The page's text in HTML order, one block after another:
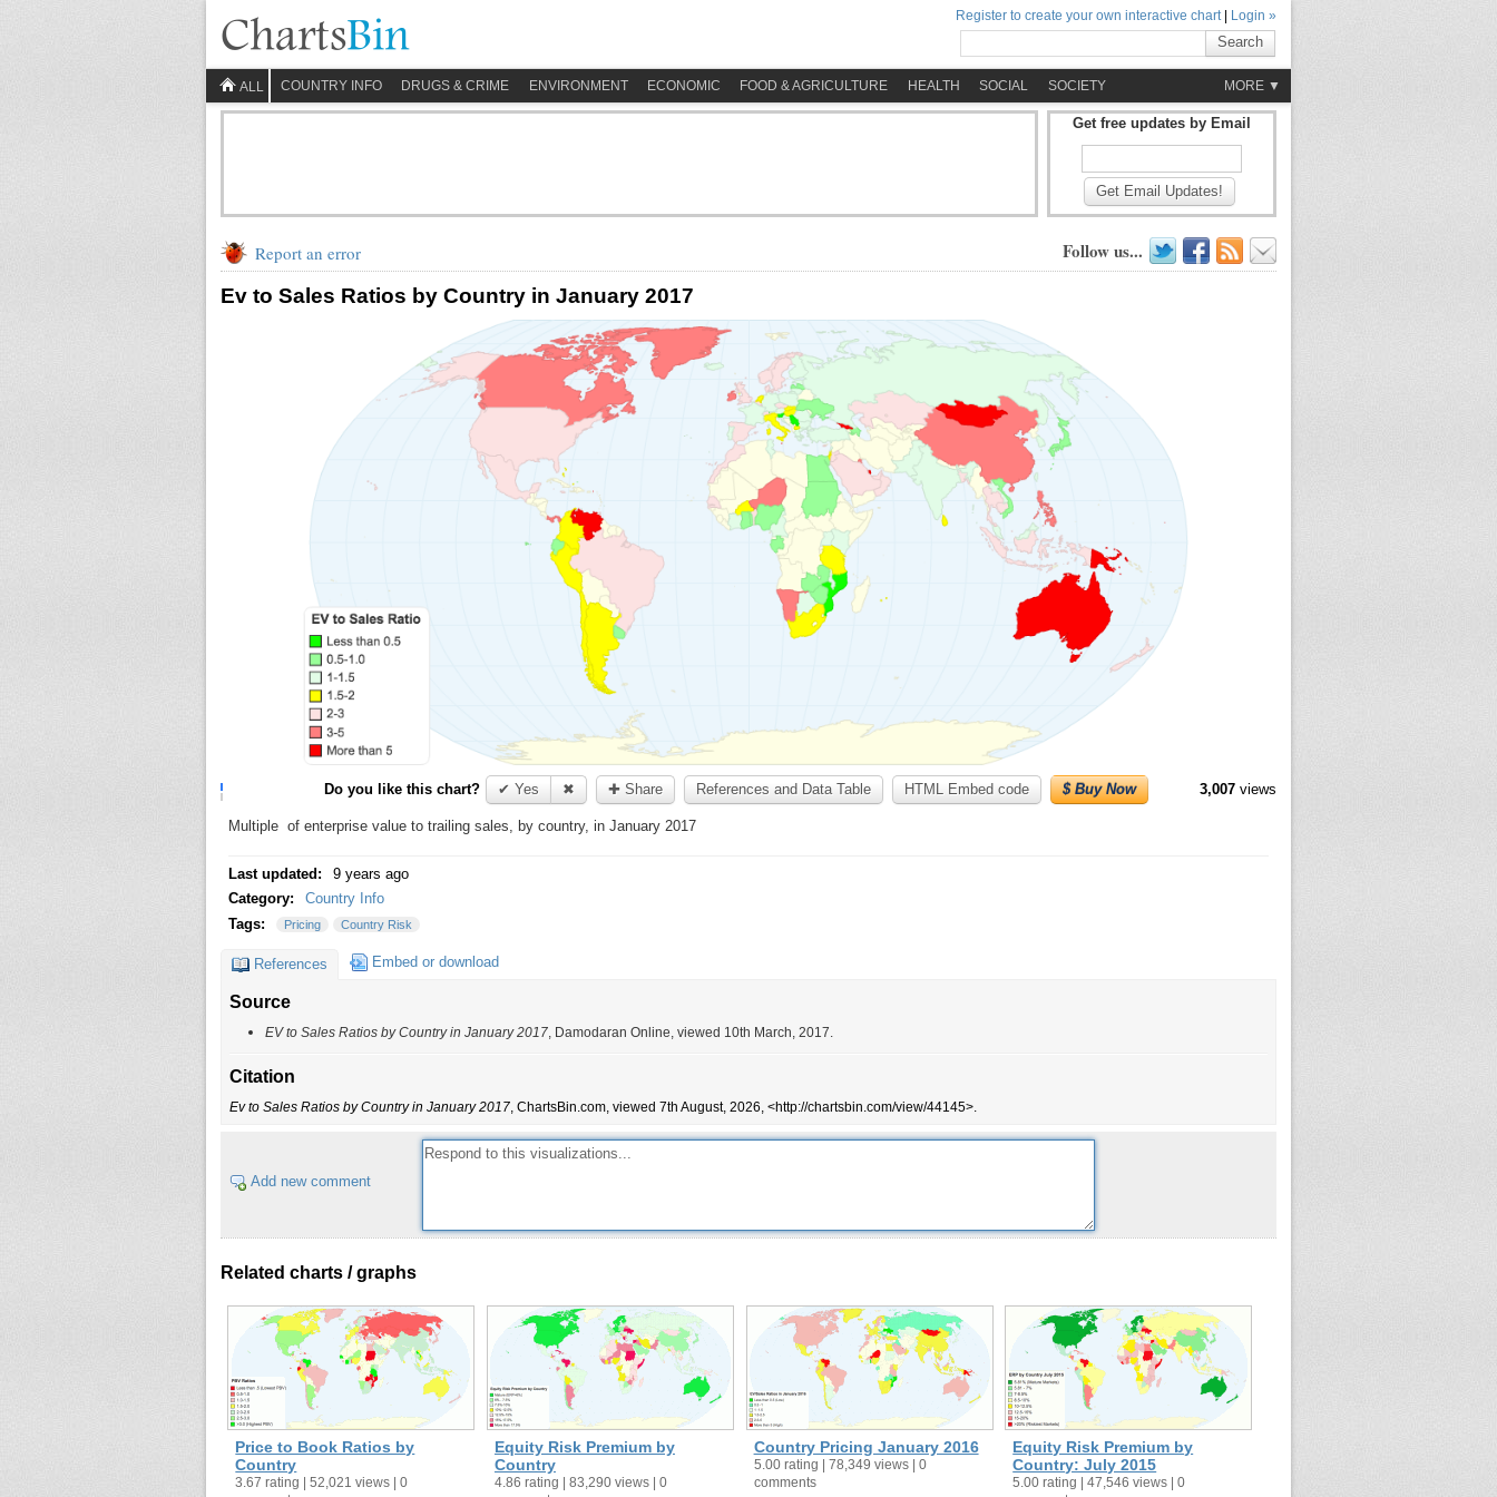
Register to create your own interactive chart| Login »
Search
ALL COUNTRY INFO DRUGS & CRIME ENVIRONMENT ECONOMIC FOOD & AGRICULTURE HEALTH SOCIAL SOCIETY MORE ▼
Get free updates by Email
Get Email Updates!
Report an error Follow us...
Ev to Sales Ratios by Country in January 2017
Do you like this chart? ✔ Yes ✖ ✚ Share References and Data Table HTML Embed code $ Buy Now 3,007views
Multiple of enterprise value to trailing sales, by country, in January 2017
Last updated:
9 years ago
Category:
Country Info
Tags:
Pricing Country Risk
References Embed or download
Source
EV to Sales Ratios by Country in January 2017, Damodaran Online, viewed 10th March, 2017.
Citation
Ev to Sales Ratios by Country in January 2017, ChartsBin.com, viewed 7th August, 2026, <http://chartsbin.com/view/44145>.
Add new comment
Related charts / graphs
Price to Book Ratios by
Country
3.67 rating | 52,021 views | 0
Equity Risk Premium by
Country
4.86 rating | 83,290 views | 0
Country Pricing January 2016
5.00 rating | 78,349 views | 0
comments
Equity Risk Premium by
Country: July 2015
5.00 rating | 47,546 views | 0